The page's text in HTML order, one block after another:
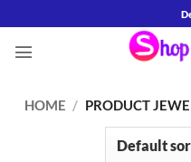
to
content
HOME / PRODUCT